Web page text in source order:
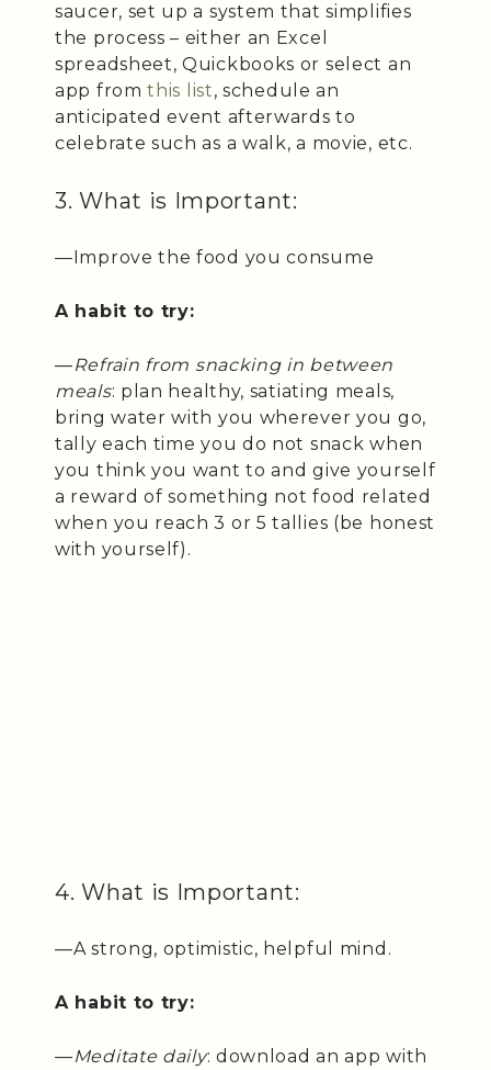
saucer, set up a system that simplifies
the process – either an Excel
spreadsheet, Quickbooks or select an
app fromthis list, schedule an
anticipated event afterwards to
celebrate such as a walk, a movie, etc.
3. What is Important:
—Improve the food you consume
A habit to try:
—Refrain from snacking in between
meals: plan healthy, satiating meals,
bring water with you wherever you go,
tally each time you do not snack when
you think you want to and give yourself
a reward of something not food related
when you reach 3 or 5 tallies (be honest
with yourself).
4. What is Important:
—A strong, optimistic, helpful mind.
A habit to try:
—Meditate daily: download an app with